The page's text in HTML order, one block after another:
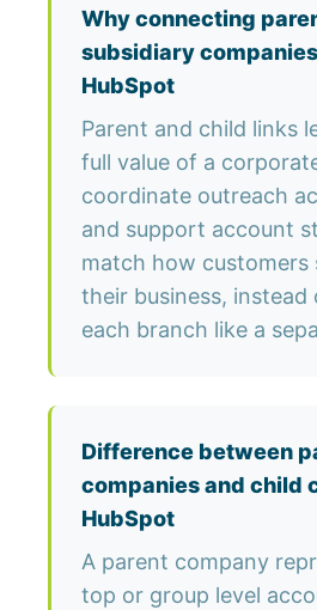
Why connecting
subsidiary
HubSpot
Parent and child links
full value of a
coordinate outreach
and support account
match how customers
their business,
each branch like a
Difference between
companies and child
HubSpot
A parent company
top or group level